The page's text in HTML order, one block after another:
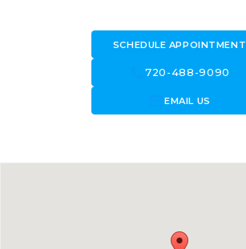
SCHEDULE APPOINTMENT
call720-488-9090
forward_to_inboxEMAIL US